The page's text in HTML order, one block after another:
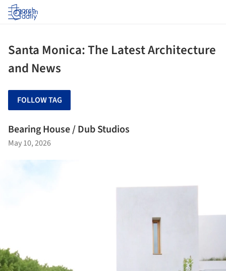
Log in
Santa Monica: The Latest Architecture
and News
FOLLOW TAG
Bearing House / Dub Studios
May 10, 2026